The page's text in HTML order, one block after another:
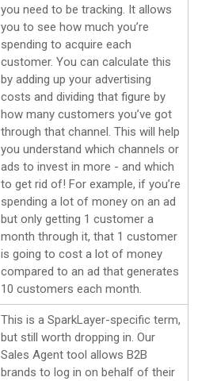
you need to be tracking. It allows
you to see how much you’re
spending to acquire each
customer. You can calculate this
by adding up your advertising
costs and dividing that figure by
how many customers you’ve got
through that channel. This will help
you understand which channels or
ads to invest in more - and which
to get rid of! For example, if you’re
spending a lot of money on an ad
but only getting 1 customer a
month through it, that 1 customer
is going to cost a lot of money
compared to an ad that generates
10 customers each month.
This is a SparkLayer-specific term,
but still worth dropping in. Our
Sales Agent tool allows B2B
brands to log in on behalf of their